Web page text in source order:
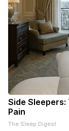
Side
Pain
The Sleep Digest